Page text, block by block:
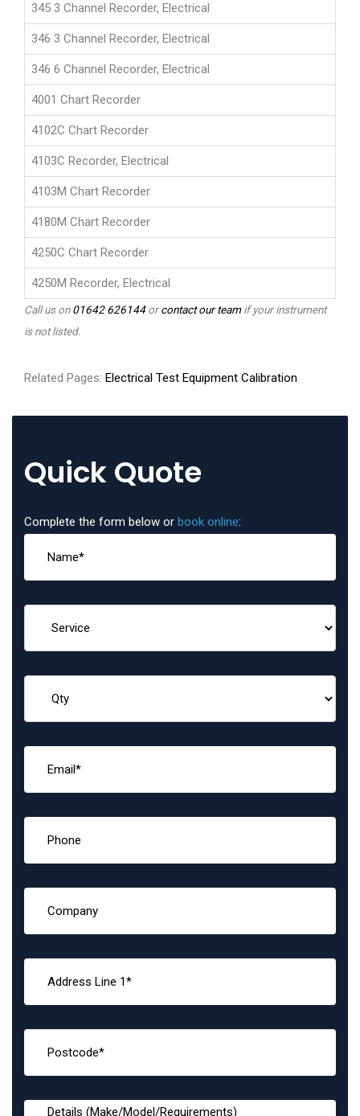
345 3 Channel Recorder, Electrical
346 3 Channel Recorder, Electrical
346 6 Channel Recorder, Electrical
4001 Chart Recorder
4102C Chart Recorder
4103C Recorder, Electrical
4103M Chart Recorder
4180M Chart Recorder
4250C Chart Recorder
4250M Recorder, Electrical
Call us on01642 626144orcontact our teamif your instrument
is not listed.
Related Pages: Electrical Test Equipment Calibration
Quick Quote
Complete the form below or book online: